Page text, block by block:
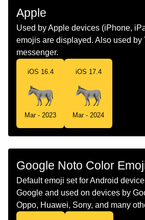
Dutch
Norwegian
Portuguese
Swedish
Telugu
Chinese 驴
Apple
Used by Apple devices (iPhone,
emojis are displayed. Also used by
messenger.
iOS 16.4
Mar - 2023
iOS 17.4
Mar - 2024
Google Noto Color
Default emoji set for Android
Google and used on devices by
Oppo, Huawei, Sony, and many